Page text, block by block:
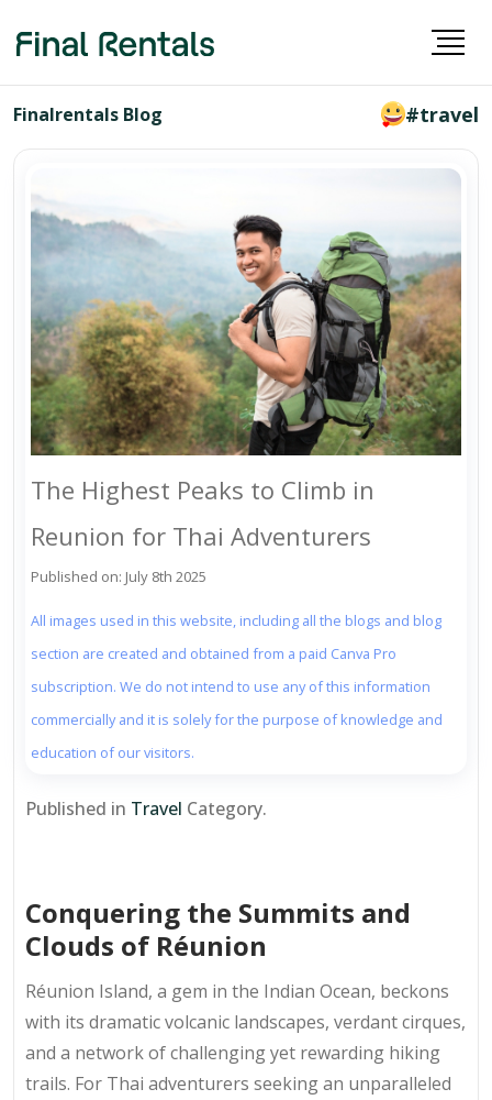
Finalrentals Blog #travel
The Highest Peaks to Climb in
Reunion for Thai Adventurers
Published on: July 8th 2025
All images used in this website, including all the blogs and blog
section are created and obtained from a paid Canva Pro
subscription. We do not intend to use any of this information
commercially and it is solely for the purpose of knowledge and
education of our visitors.
Published in Travel Category.
Conquering the Summits and
Clouds of Réunion
Réunion Island, a gem in the Indian Ocean, beckons
with its dramatic volcanic landscapes, verdant cirques,
and a network of challenging yet rewarding hiking
trails. For Thai adventurers seeking an unparalleled